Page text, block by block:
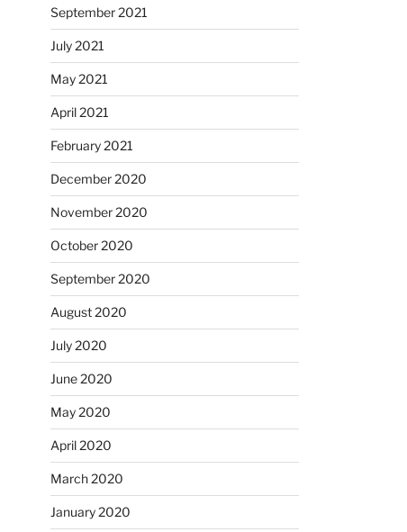
September 2021
July 2021
May 2021
April 2021
February 2021
December 2020
November 2020
October 2020
September 2020
August 2020
July 2020
June 2020
May 2020
April 2020
March 2020
January 2020